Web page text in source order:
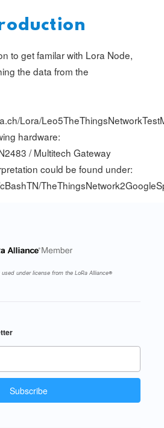
to get familar with Lora Node,
the data from the
Lora/
hardware:
/ Multitech Gateway
could be found under: